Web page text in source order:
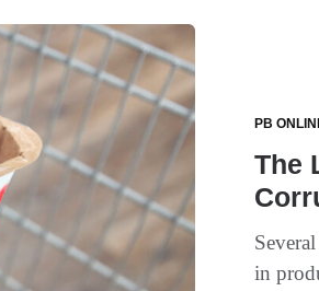
PB
The
in